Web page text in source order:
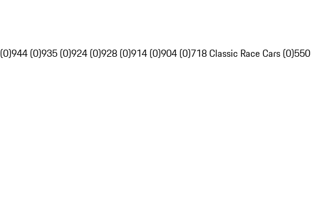
944 (0)935 (0)924 (0)928 (0)914 (0)904 (0)718 Classic Race Cars (0)550